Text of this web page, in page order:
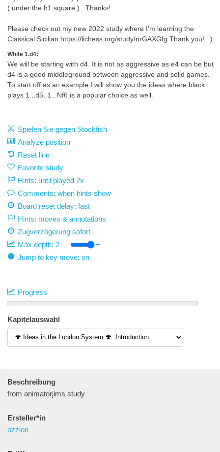
( under the h1 square ) . Thanks!
Please check out my new 2022 study where I'm learning the
Classical Sicilian https://lichess.org/study/nrGAXGfg Thank you! : )
White 1.d4:
We will be starting with d4. It is not as aggressive as e4 can be but
d4 is a good middleground between aggressive and solid games.
To start off as an example I will show you the ideas where black
plays 1...d5. 1...Nf6 is a popular choice as well.
Spielen Sie gegen Stockfish
Analyze position
Reset line
Favorite study
Hints: until played 2x
Comments: when hints show
Board reset delay: fast
Hints: moves & annotations
Zugverzögerung sofort
Max depth: 2 -
+
Jump to key move: on
Progress
Kapitelauswahl
Beschreibung
from animatorjims study
Ersteller*in
ozzion